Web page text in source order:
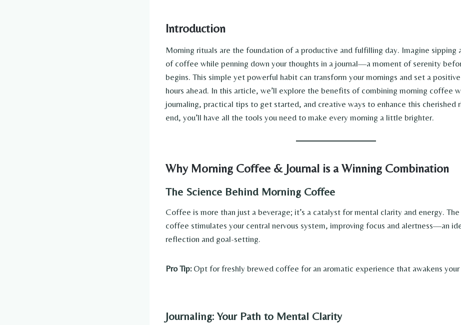
Introduction
Morning rituals are the foundation of a productive and fulfilling day. Imagine sipping
of coffee while penning down your thoughts in a journal—a moment of serenity
begins. This simple yet powerful habit can transform your mornings and set a
hours ahead. In this article, we’ll explore the benefits of combining morning coffee
journaling, practical tips to get started, and creative ways to enhance this cherished
end, you’ll have all the tools you need to make every morning a little brighter.
Why Morning Coffee & Journal is a Winning Combination
The Science Behind Morning Coffee
Coffee is more than just a beverage; it’s a catalyst for mental clarity and energy.
coffee stimulates your central nervous system, improving focus and alertness—an
reflection and goal-setting.
Pro Tip:Opt for freshly brewed coffee for an aromatic experience that awakens your
Journaling: Your Path to Mental Clarity